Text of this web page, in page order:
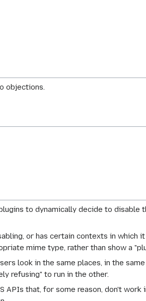
objections.
to dynamically decide to
or has certain contexts in which
mime type, rather than show a
look in the same places, in the
refusing" to run in the other.
APIs that, for some reason, don't